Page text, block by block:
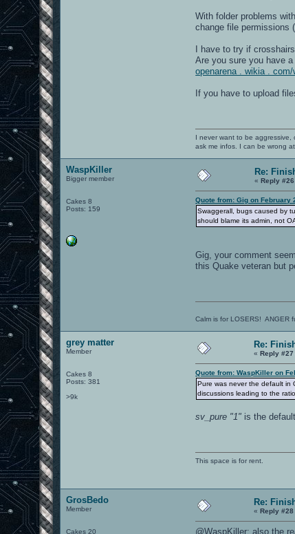
With folder problems
change file permissions
I have to try if
Are you sure you have
openarena . wikia .
If you have to upload
I never want to be aggressive,
ask me infos. I can be wrong
WaspKiller
Bigger member
Cakes 8
Posts: 159
Re:
«Reply
Quote from: Gig on February
Swaggerall, bugs caused by
should blame its admin, not
Gig, your comment
this Quake veteran but
Calm is for LOSERS! ANGER
grey matter
Member
Cakes 8
Posts: 381
>9k
Re:
«Reply #27
Quote from: WaspKiller on
Pure was never the default in
discussions leading to the
sv_pure "1" is the
This space is for rent.
GrosBedo
Member
Cakes 20
Re:
«Reply #28
@WaspKiller: also the